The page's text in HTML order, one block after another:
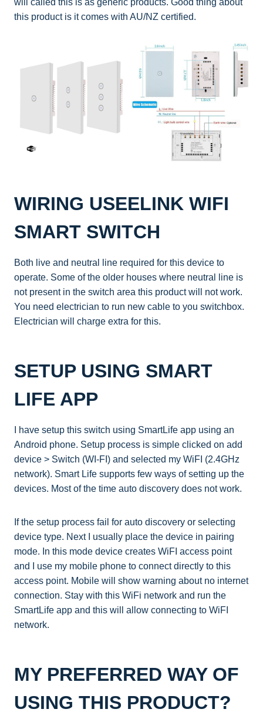
will called this is as generic products. Good thing about
this product is it comes with AU/NZ certified.
WIRING USEELINK WIFI
SMART SWITCH
Both live and neutral line required for this device to
operate. Some of the older houses where neutral line is
not present in the switch area this product will not work.
You need electrician to run new cable to you switchbox.
Electrician will charge extra for this.
SETUP USING SMART
LIFE APP
I have setup this switch using SmartLife app using an
Android phone. Setup process is simple clicked on add
device > Switch (WI-FI) and selected my WiFI (2.4GHz
network). Smart Life supports few ways of setting up the
devices. Most of the time auto discovery does not work.
If the setup process fail for auto discovery or selecting
device type. Next I usually place the device in pairing
mode. In this mode device creates WiFI access point
and I use my mobile phone to connect directly to this
access point. Mobile will show warning about no internet
connection. Stay with this WiFi network and run the
SmartLife app and this will allow connecting to WiFI
network.
MY PREFERRED WAY OF
USING THIS PRODUCT?